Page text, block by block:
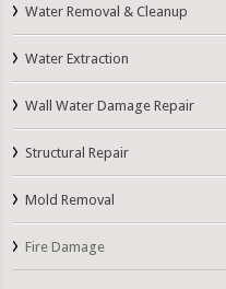
Water Removal & Cleanup
Water Extraction
Wall Water Damage Repair
Structural Repair
Mold Removal
Fire Damage